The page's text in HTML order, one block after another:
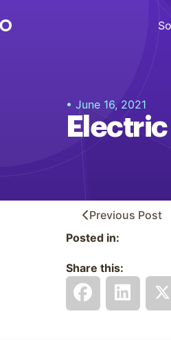
Engage
Interactive Kiosks
Audience Measurement
Measure
Retail Media Network
Optimize
• June 16, 2021
Previous Post
Posted in:
Share this: